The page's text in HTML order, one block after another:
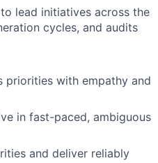
lead initiatives across the
cycles, and audits
priorities with empathy and
in fast-paced, ambiguous
and deliver reliably